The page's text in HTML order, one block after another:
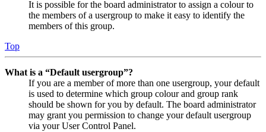
It is possible for the board administrator to assign a colour to
the members of a usergroup to make it easy to identify the
members of this group.
Top
What is a “Default usergroup”?
If you are a member of more than one usergroup, your default
is used to determine which group colour and group rank
should be shown for you by default. The board administrator
may grant you permission to change your default usergroup
via your User Control Panel.